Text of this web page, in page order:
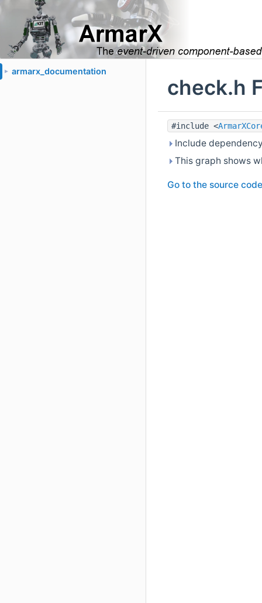
► armarx_documentation
check.h
#include <
Include
This graph shows
Go to the source